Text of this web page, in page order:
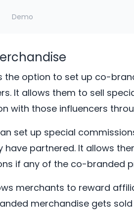
Demo
the option to set up co-
It allows them to sell
with those influencers
set up special
have partnered. It allows
if any of the co-branded
merchants to reward
merchandise gets sold